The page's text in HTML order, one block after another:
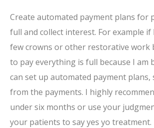
Create automated payment plans for
full and collect interest. For example
few crowns or other restorative work
to pay everything is full because I am
can set up automated payment
from the payments. I highly
under six months or use your
your patients to say yes yo treatment.